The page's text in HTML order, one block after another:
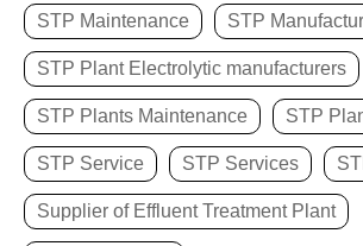
STP Maintenance STP
STP Plant Electrolytic manufacturers
STP Plants Maintenance STP
STP Service STP Services
Supplier of Effluent Treatment Plant